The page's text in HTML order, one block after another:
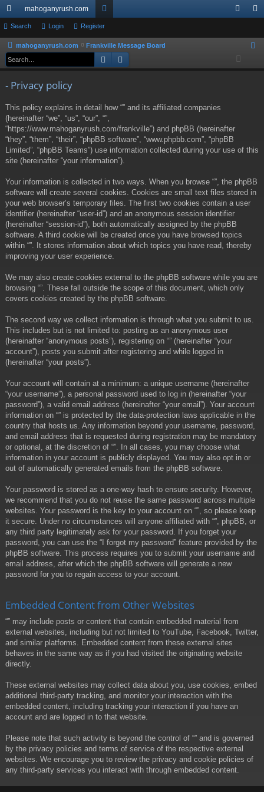
ui
ck
lin
mahoganyrush.com
or
u
m
ist
Search Login Register
mahoganyrush.com Frankville Message Board
Search
- Privacy policy
This policy explains in detail how “” and its affiliated companies
(hereinafter “we”, “us”, “our”, “”,
“https://www.mahoganyrush.com/frankville”) and phpBB (hereinafter
“they”, “them”, “their”, “phpBB software”, “www.phpbb.com”, “phpBB
Limited”, “phpBB Teams”) use information collected during your use of this
site (hereinafter “your information”).
Your information is collected in two ways. When you browse “”, the phpBB
software will create several cookies. Cookies are small text files stored in
your web browser’s temporary files. The first two cookies contain a user
identifier (hereinafter “user-id”) and an anonymous session identifier
(hereinafter “session-id”), both automatically assigned by the phpBB
software. A third cookie will be created once you have browsed topics
within “”. It stores information about which topics you have read, thereby
improving your user experience.
We may also create cookies external to the phpBB software while you are
browsing “”. These fall outside the scope of this document, which only
covers cookies created by the phpBB software.
The second way we collect information is through what you submit to us.
This includes but is not limited to: posting as an anonymous user
(hereinafter “anonymous posts”), registering on “” (hereinafter “your
account”), posts you submit after registering and while logged in
(hereinafter “your posts”).
Your account will contain at a minimum: a unique username (hereinafter
“your username”), a personal password used to log in (hereinafter “your
password”), a valid email address (hereinafter “your email”). Your account
information on “” is protected by the data-protection laws applicable in the
country that hosts us. Any information beyond your username, password,
and email address that is requested during registration may be mandatory
or optional, at the discretion of “”. In all cases, you may choose what
information in your account is publicly displayed. You may also opt in or
out of automatically generated emails from the phpBB software.
Your password is stored as a one-way hash to ensure security. However,
we recommend that you do not reuse the same password across multiple
websites. Your password is the key to your account on “”, so please keep
it secure. Under no circumstances will anyone affiliated with “”, phpBB, or
any third party legitimately ask for your password. If you forget your
password, you can use the “I forgot my password” feature provided by the
phpBB software. This process requires you to submit your username and
email address, after which the phpBB software will generate a new
password for you to regain access to your account.
Embedded Content from Other Websites
“” may include posts or content that contain embedded material from
external websites, including but not limited to YouTube, Facebook, Twitter,
and similar platforms. Embedded content from these external sites
behaves in the same way as if you had visited the originating website
directly.
These external websites may collect data about you, use cookies, embed
additional third-party tracking, and monitor your interaction with the
embedded content, including tracking your interaction if you have an
account and are logged in to that website.
Please note that such activity is beyond the control of “” and is governed
by the privacy policies and terms of service of the respective external
websites. We encourage you to review the privacy and cookie policies of
any third-party services you interact with through embedded content.